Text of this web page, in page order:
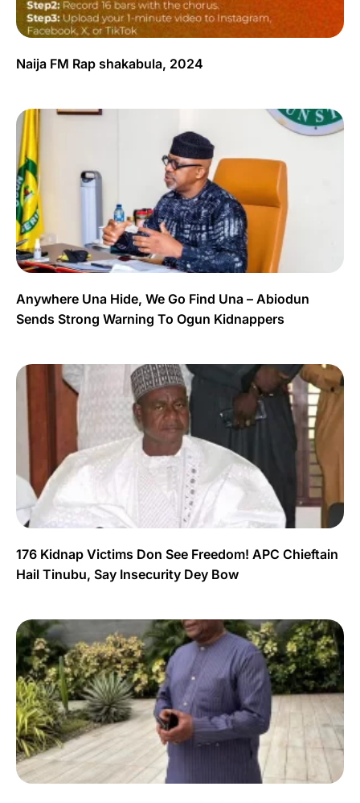
Naija FM Rap shakabula, 2024
Anywhere Una Hide, We Go Find Una – Abiodun
Sends Strong Warning To Ogun Kidnappers
176 Kidnap Victims Don See Freedom! APC Chieftain
Hail Tinubu, Say Insecurity Dey Bow